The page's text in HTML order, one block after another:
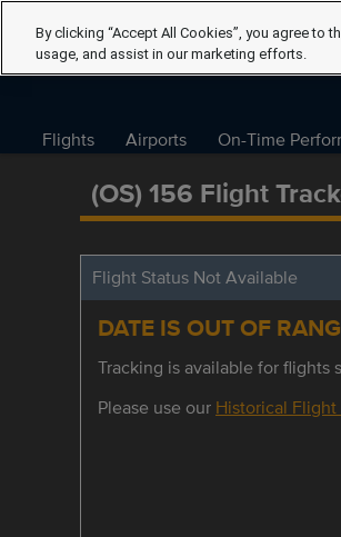
Flights Airports On-Time
(OS) 156 Flight
Flight Status Not Available
DATE IS OUT OF
Tracking is available for flights
Please use our Historical Flight
By clicking “Accept All Cookies”, you agree to
usage, and assist in our marketing efforts.